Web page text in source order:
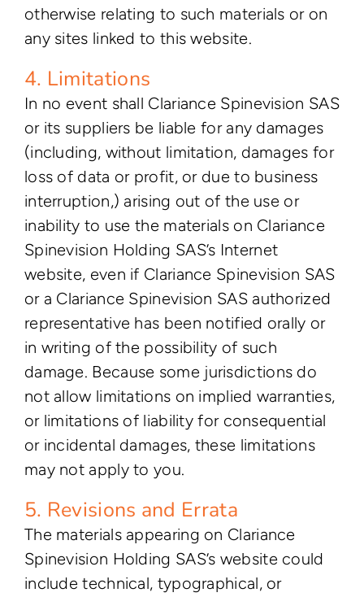
otherwise relating to such materials or on
any sites linked to this website.
4. Limitations
In no event shall Clariance Spinevision SAS
or its suppliers be liable for any damages
(including, without limitation, damages for
loss of data or profit, or due to business
interruption,) arising out of the use or
inability to use the materials on Clariance
Spinevision Holding SAS’s Internet
website, even if Clariance Spinevision SAS
or a Clariance Spinevision SAS authorized
representative has been notified orally or
in writing of the possibility of such
damage. Because some jurisdictions do
not allow limitations on implied warranties,
or limitations of liability for consequential
or incidental damages, these limitations
may not apply to you.
5. Revisions and Errata
The materials appearing on Clariance
Spinevision Holding SAS’s website could
include technical, typographical, or